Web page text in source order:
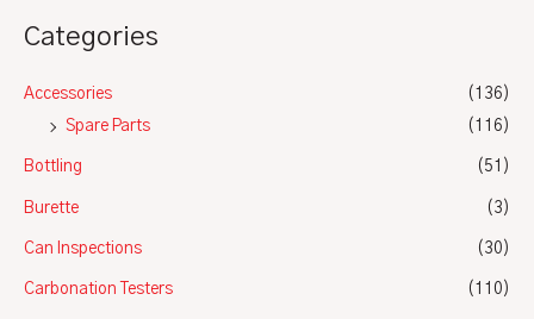
Categories
Accessories
(136)
Spare Parts
(116)
Bottling (51)
Burette (3)
Can Inspections (30)
Carbonation Testers (110)